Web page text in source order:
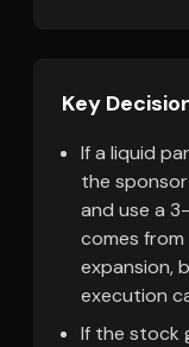
Key
If a liquid
the
and use a
comes
expansion,
execution
If the stock